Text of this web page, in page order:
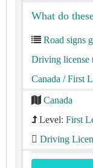
What do
Road signs
Driving license
Canada / First
Canada
Level: First
Driving